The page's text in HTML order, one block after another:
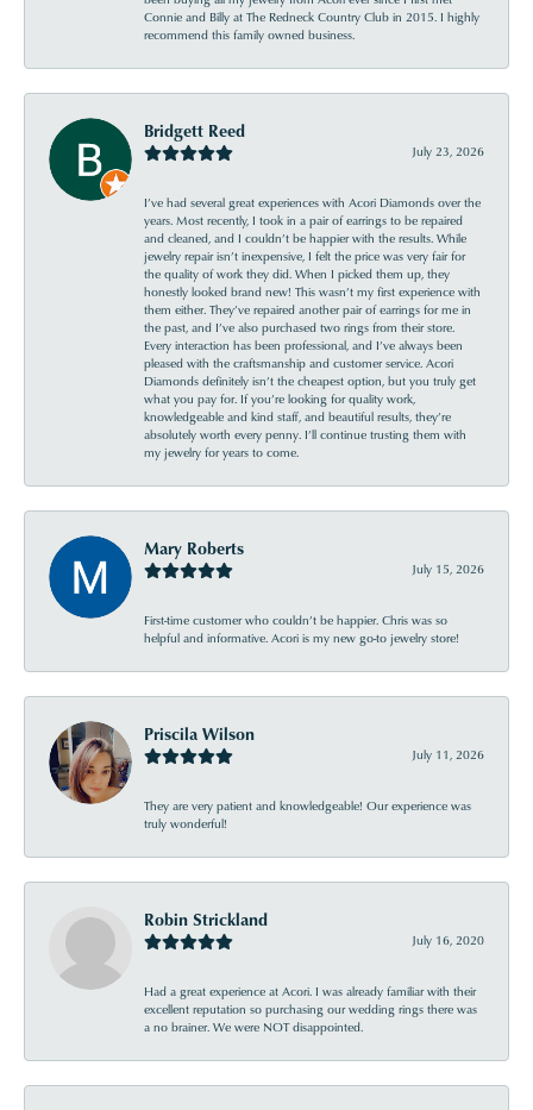
Connie and Billy at The Redneck Country Club in 2015. I highly
recommend this family owned business.
Bridgett Reed
July 23, 2026
I’ve had several great experiences with Acori Diamonds over the
years. Most recently, I took in a pair of earrings to be repaired
and cleaned, and I couldn’t be happier with the results. While
jewelry repair isn’t inexpensive, I felt the price was very fair for
the quality of work they did. When I picked them up, they
honestly looked brand new! This wasn’t my first experience with
them either. They’ve repaired another pair of earrings for me in
the past, and I’ve also purchased two rings from their store.
Every interaction has been professional, and I’ve always been
pleased with the craftsmanship and customer service. Acori
Diamonds definitely isn’t the cheapest option, but you truly get
what you pay for. If you’re looking for quality work,
knowledgeable and kind staff, and beautiful results, they’re
absolutely worth every penny. I’ll continue trusting them with
my jewelry for years to come.
Mary Roberts
July 15, 2026
First-time customer who couldn’t be happier. Chris was so
helpful and informative. Acori is my new go-to jewelry store!
Priscila Wilson
July 11, 2026
They are very patient and knowledgeable! Our experience was
truly wonderful!
Robin Strickland
July 16, 2020
Had a great experience at Acori. I was already familiar with their
excellent reputation so purchasing our wedding rings there was
a no brainer. We were NOT disappointed.